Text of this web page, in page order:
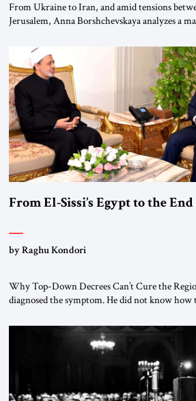
From Ukraine to Iran, and amid tensions
Jerusalem, Anna Borshchevskaya analyzes a
are increasingly intertwined within the same
every decision could reshape the global
#JSTribune #Ukraine #Russia #Iran #Israel
From El-Sissi’s Egypt to the
by Raghu Kondori
Why Top-Down Decrees Can’t Cure the
diagnosed the symptom. He did not know how
the scholars of Al-Azhar University and
“religious revolution.” He warned that it was